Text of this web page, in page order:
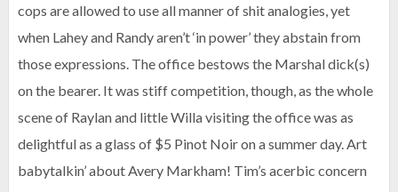
cops are allowed to use all manner of shit analogies, yet
when Lahey and Randy aren’t ‘in power’ they abstain from
those expressions. The office bestows the Marshal dick(s)
on the bearer. It was stiff competition, though, as the whole
scene of Raylan and little Willa visiting the office was as
delightful as a glass of $5 Pinot Noir on a summer day. Art
babytalkin’ about Avery Markham! Tim’s acerbic concern